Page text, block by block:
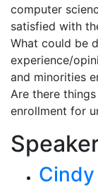
computer
satisfied with
What could be
experience/
and minorities
Are there
enrollment for